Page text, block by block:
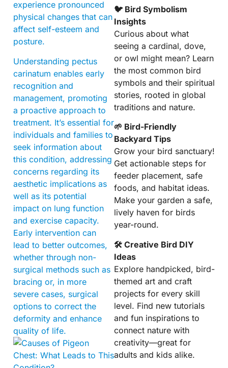
experience pronounced
physical changes that can
affect self-esteem and
posture.
Understanding pectus
carinatum enables early
recognition and
management, promoting
a proactive approach to
treatment. It’s essential for
individuals and families to
seek information about
this condition, addressing
concerns regarding its
aesthetic implications as
well as its potential
impact on lung function
and exercise capacity.
Early intervention can
lead to better outcomes,
whether through non-
surgical methods such as
bracing or, in more
severe cases, surgical
options to correct the
deformity and enhance
quality of life.
🐦 Bird Symbolism
Insights
Curious about what
seeing a cardinal, dove,
or owl might mean? Learn
the most common bird
symbols and their spiritual
stories, rooted in global
traditions and nature.
🌱 Bird-Friendly
Backyard Tips
Grow your bird sanctuary!
Get actionable steps for
feeder placement, safe
foods, and habitat ideas.
Make your garden a safe,
lively haven for birds
year-round.
🛠 Creative Bird DIY
Ideas
Explore handpicked, bird-
themed art and craft
projects for every skill
level. Find new tutorials
and fun inspirations to
connect nature with
creativity—great for
adults and kids alike.